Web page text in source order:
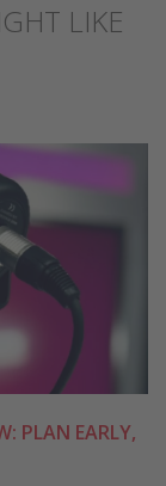
LIKE
PLAN EARLY,